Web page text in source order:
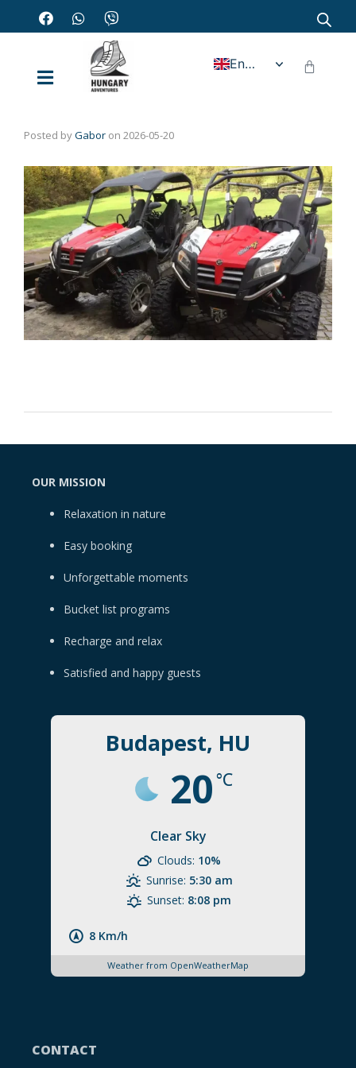
English
Posted byGabor on 2026-05-20
OUR MISSION
Relaxation in nature
Easy booking
Unforgettable moments
Bucket list programs
Recharge and relax
Satisfied and happy guests
Budapest, HU
20°C
Clear Sky
8 Km/h
Clouds: 10%
Sunrise: 5:30 am
Sunset: 8:08 pm
Weather from OpenWeatherMap
CONTACT